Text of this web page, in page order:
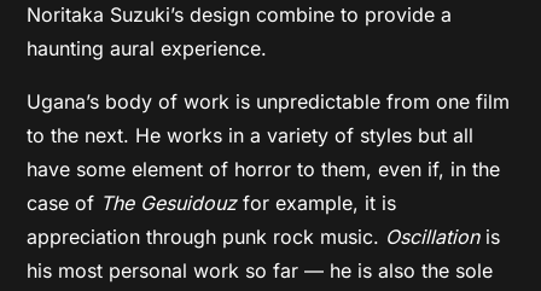
Noritaka Suzuki’s design combine to provide a
haunting aural experience.
Ugana’s body of work is unpredictable from one film
to the next. He works in a variety of styles but all
have some element of horror to them, even if, in the
case of The Gesuidouzfor example, it is
appreciation through punk rock music. Oscillationis
his most personal work so far — he is also the sole